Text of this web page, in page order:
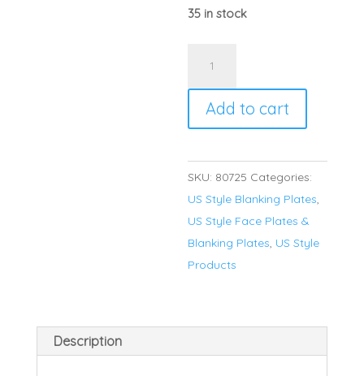
35 in stock
Style
Gang
Blanking
Plate
quantity
Add to cart
SKU: 80725 Categories:
US Style Blanking Plates,
US Style Face Plates &
Blanking Plates, US Style
Products
Description